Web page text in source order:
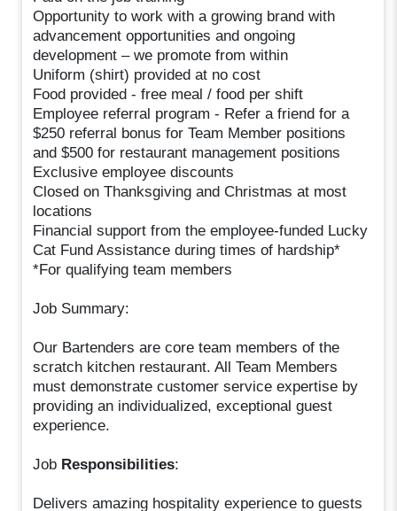
Opportunity to work with a growing brand with
advancement opportunities and ongoing
development – we promote from within
Uniform (shirt) provided at no cost
Food provided - free meal / food per shift
Employee referral program - Refer a friend for a
$250 referral bonus for Team Member positions
and $500 for restaurant management positions
Exclusive employee discounts
Closed on Thanksgiving and Christmas at most
locations
Financial support from the employee-funded Lucky
Cat Fund Assistance during times of hardship*
*For qualifying team members
Job Summary:
Our Bartenders are core team members of the
scratch kitchen restaurant. All Team Members
must demonstrate customer service expertise by
providing an individualized, exceptional guest
experience.
Job Responsibilities:
Delivers amazing hospitality experience to guests